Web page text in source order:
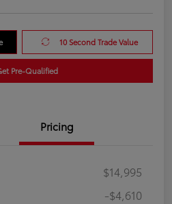
10 Second Trade Value
Pre-Qualified
Pricing
$14,995
-$4,610